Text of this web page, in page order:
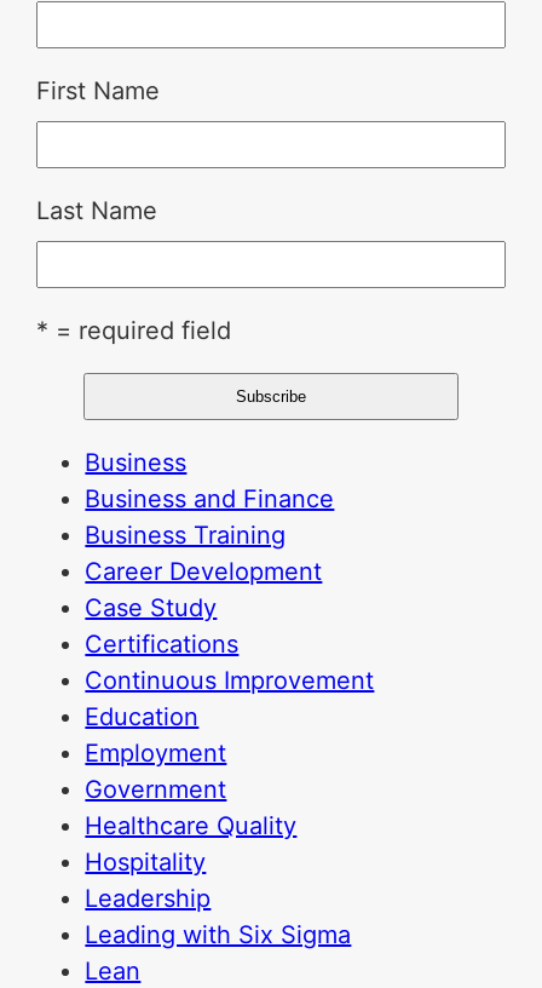
First Name
Last Name
* = required field
Business
Business and Finance
Business Training
Career Development
Case Study
Certifications
Continuous Improvement
Education
Employment
Government
Healthcare Quality
Hospitality
Leadership
Leading with Six Sigma
Lean